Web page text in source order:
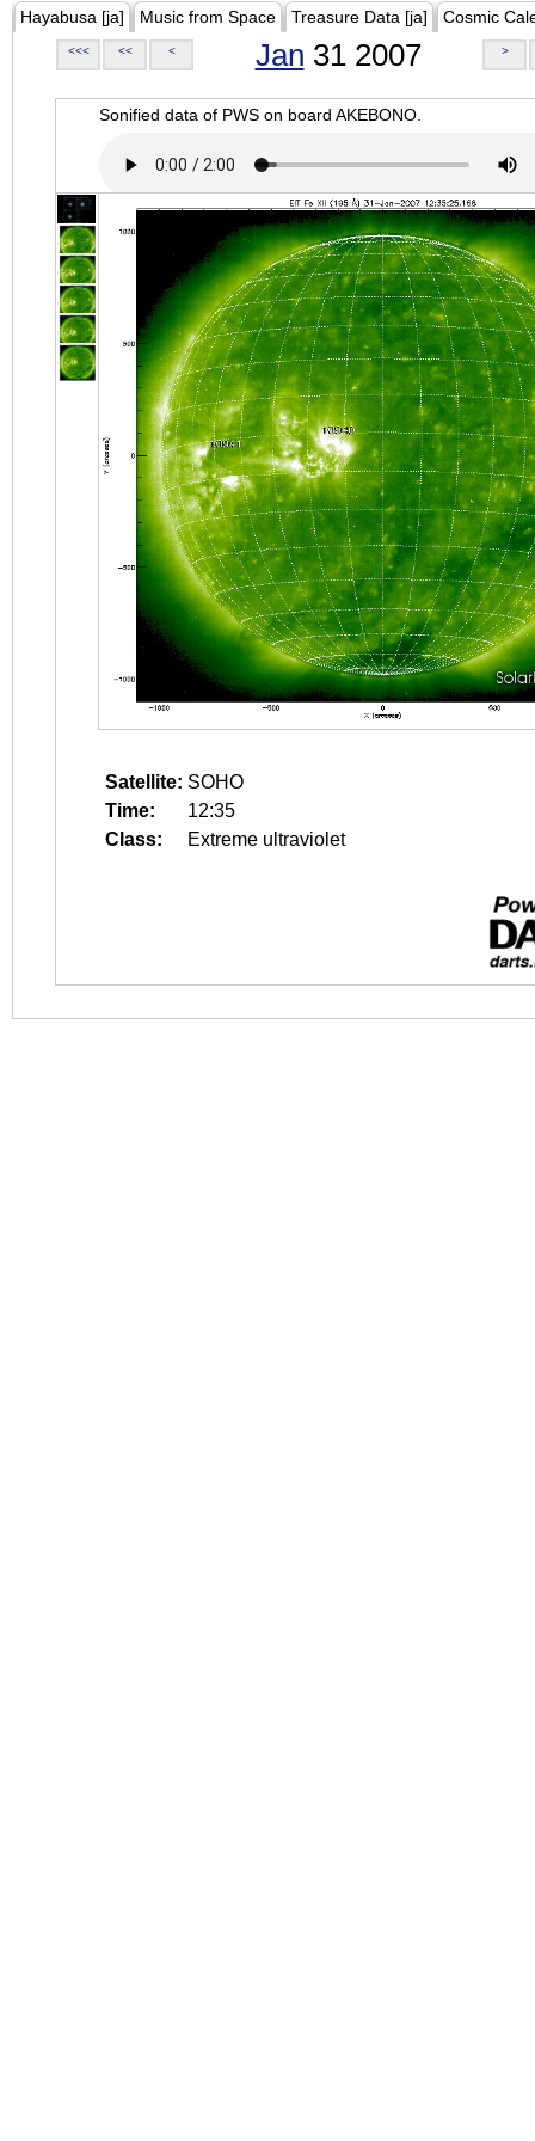
Hayabusa [ja] Music from Space Treasure Data [ja] Cosmic
<<< << < Jan 31 2007 >
Sonified data of PWS on board AKEBONO.
Satellite: SOHO
Time:
12:35
Class:
Extreme ultraviolet